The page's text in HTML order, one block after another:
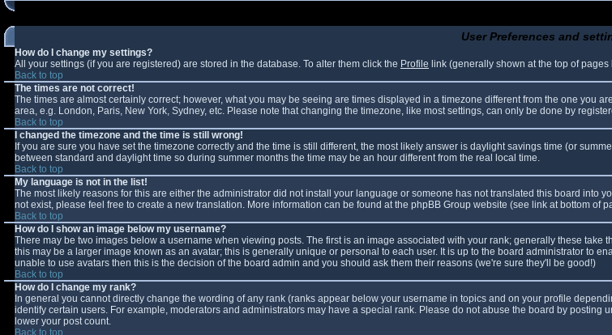
User Preferences and
How do I change my settings?
All your settings (if you are registered) are stored in the database. To alter them click the Profile link (generally shown at the top of
Back to top
The times are not correct!
The times are almost certainly correct; however, what you may be seeing are times displayed in a timezone different from the one you
area, e.g. London, Paris, New York, Sydney, etc. Please note that changing the timezone, like most settings, can only be done by
Back to top
I changed the timezone and the time is still wrong!
If you are sure you have set the timezone correctly and the time is still different, the most likely answer is daylight savings time (or
between standard and daylight time so during summer months the time may be an hour different from the real local time.
Back to top
My language is not in the list!
The most likely reasons for this are either the administrator did not install your language or someone has not translated this board
not exist, please feel free to create a new translation. More information can be found at the phpBB Group website (see link at bottom of
Back to top
How do I show an image below my username?
There may be two images below a username when viewing posts. The first is an image associated with your rank; generally these
this may be a larger image known as an avatar; this is generally unique or personal to each user. It is up to the board administrator to
unable to use avatars then this is the decision of the board admin and you should ask them their reasons (we're sure they'll be good!)
Back to top
How do I change my rank?
In general you cannot directly change the wording of any rank (ranks appear below your username in topics and on your profile
identify certain users. For example, moderators and administrators may have a special rank. Please do not abuse the board by
lower your post count.
Back to top